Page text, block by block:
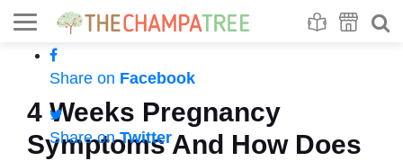
Share on Facebook
Share onTwitter
4 Weeks Pregnancy
Symptoms And How Does